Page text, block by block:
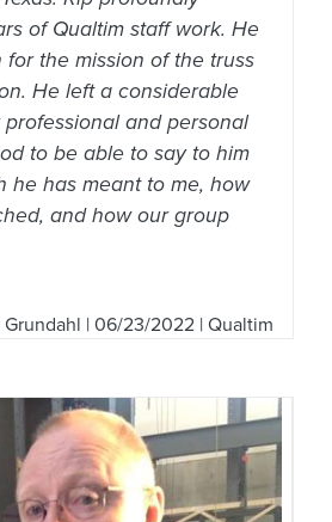
of Qualtim staff work. He
the mission of the truss
He left a considerable
and personal
to be able to say to him
he has meant to me, how
and how our group
Grundahl | 06/23/2022 | Qualtim